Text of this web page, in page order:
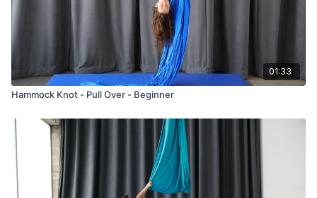
01:33
Hammock Knot - Pull Over - Beginner